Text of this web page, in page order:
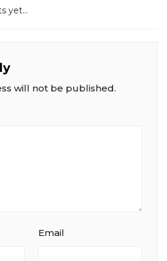
yet...
will not be published.
Email